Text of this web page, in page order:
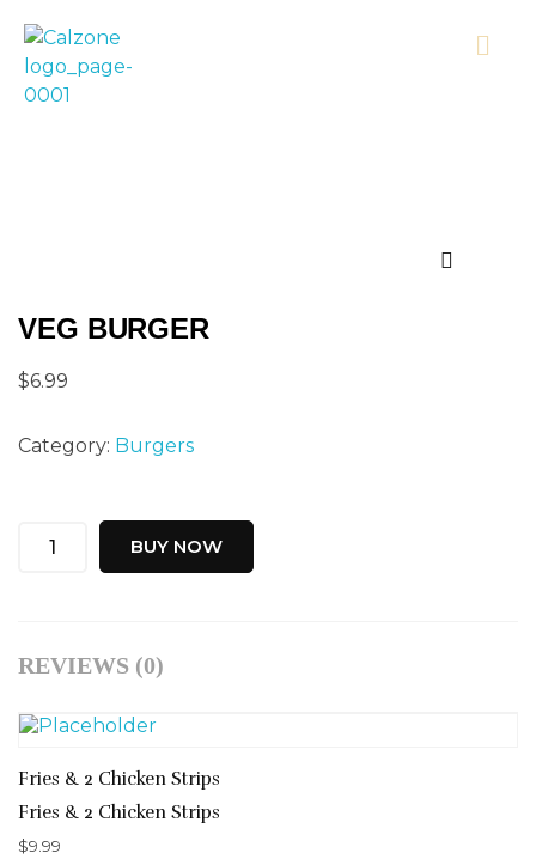
VEG BURGER
$6.99
Category: Burgers
BUY NOW
REVIEWS (0)
Fries & 2 Chicken Strips
Fries & 2 Chicken Strips
$9.99